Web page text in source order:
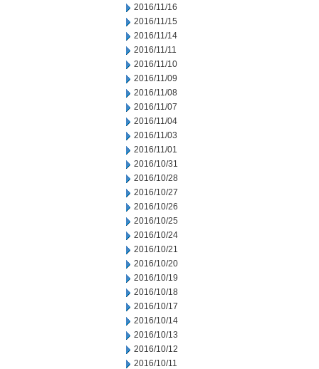
2016/11/16
2016/11/15
2016/11/14
2016/11/11
2016/11/10
2016/11/09
2016/11/08
2016/11/07
2016/11/04
2016/11/03
2016/11/01
2016/10/31
2016/10/28
2016/10/27
2016/10/26
2016/10/25
2016/10/24
2016/10/21
2016/10/20
2016/10/19
2016/10/18
2016/10/17
2016/10/14
2016/10/13
2016/10/12
2016/10/11